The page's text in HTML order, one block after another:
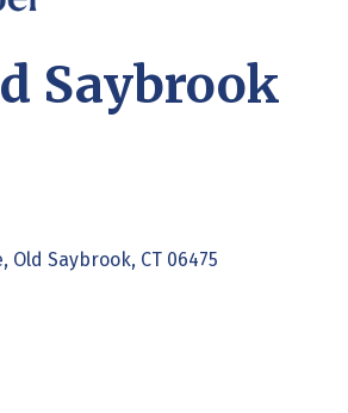
Saybrook
Old Saybrook CT 06475